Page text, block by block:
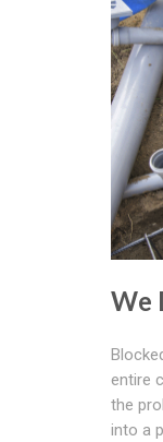
We
entire
the
into a